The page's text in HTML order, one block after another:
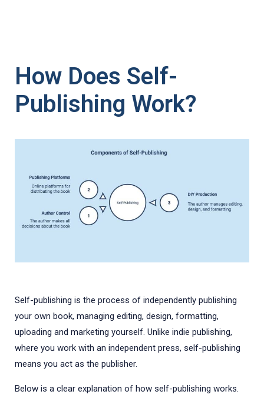
How Does Self-
Publishing Work?
Self-publishing is the process of independently publishing
your own book, managing editing, design, formatting,
uploading and marketing yourself. Unlike indie publishing,
where you work with an independent press, self-publishing
means you act as the publisher.
Below is a clear explanation of how self-publishing works.